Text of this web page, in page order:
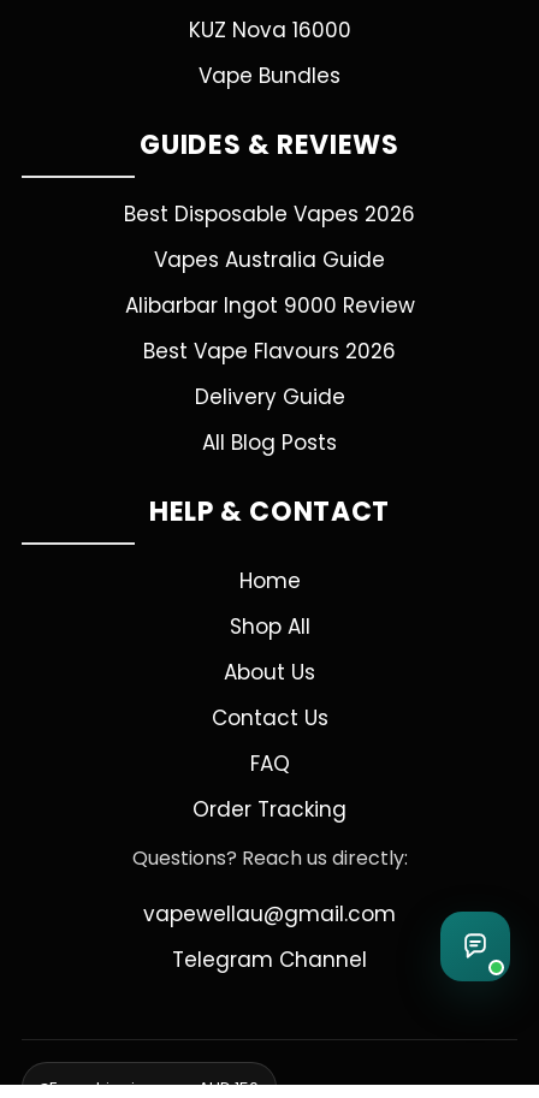
KUZ Nova 16000
Vape Bundles
GUIDES & REVIEWS
Best Disposable Vapes 2026
Vapes Australia Guide
Alibarbar Ingot 9000 Review
Best Vape Flavours 2026
Delivery Guide
All Blog Posts
HELP & CONTACT
Home
Shop All
About Us
Contact Us
FAQ
Order Tracking
Questions? Reach us directly:
vapewellau@gmail.com
Telegram Channel
Free shipping over AUD 150